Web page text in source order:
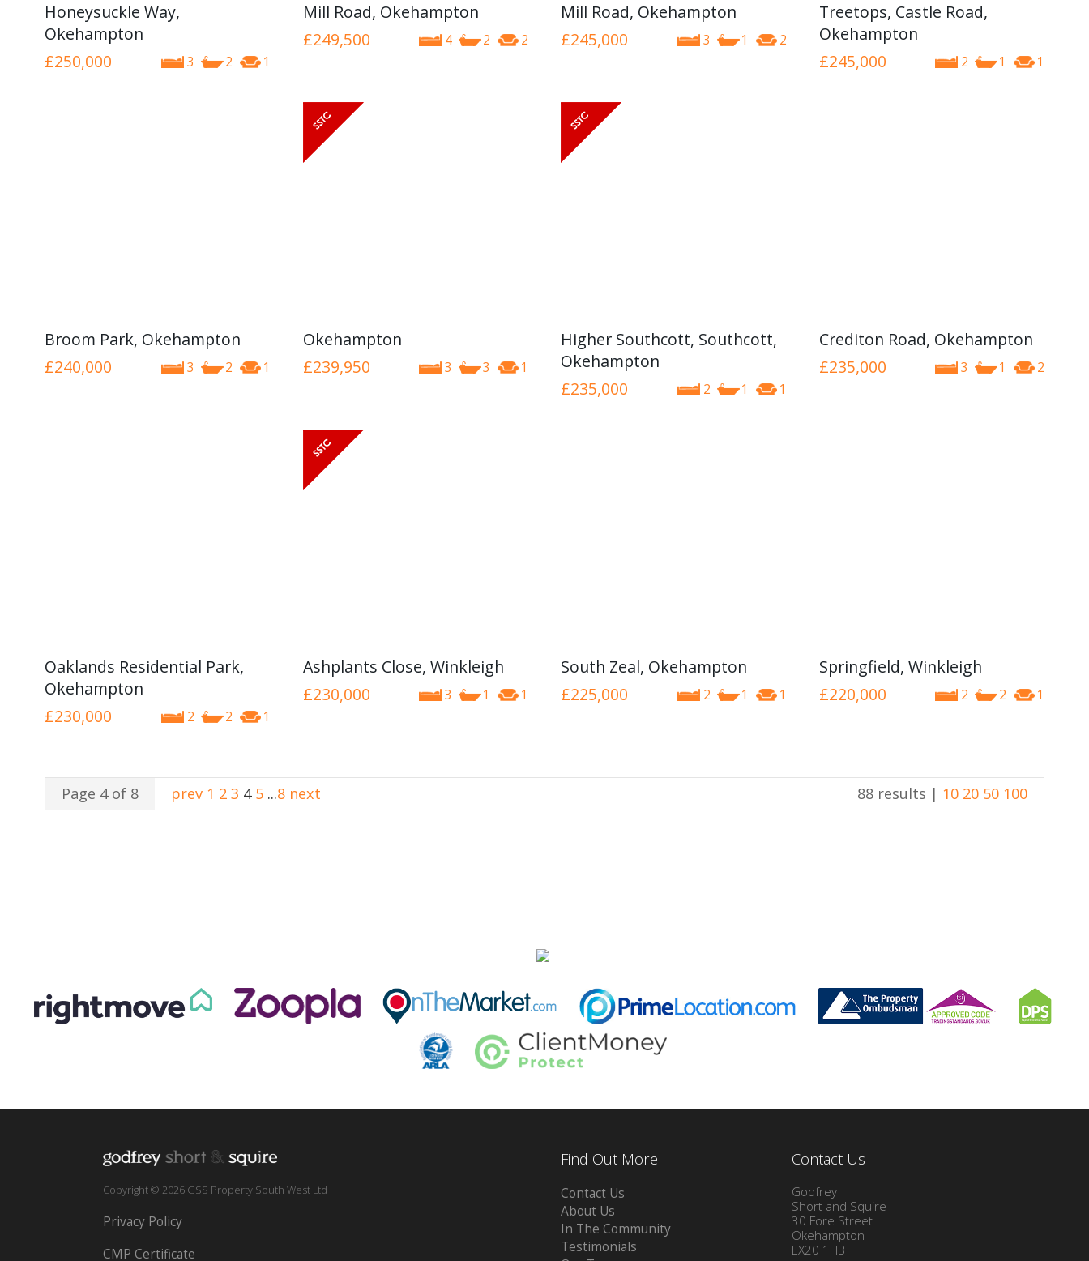
Honeysuckle Way,
Okehampton
3 2 1
£250,000
Mill Road, Okehampton
4 2 2
£249,500
Mill Road, Okehampton
3 1 2
£245,000
Treetops, Castle Road,
Okehampton
2 1 1
£245,000
Broom Park, Okehampton
3 2 1
£240,000
Okehampton
3 3 1
£239,950
Higher Southcott, Southcott,
Okehampton
2 1 1
£235,000
Crediton Road, Okehampton
3 1 2
£235,000
Oaklands Residential Park,
Okehampton
2 2 1
£230,000
Ashplants Close, Winkleigh
3 1 1
£230,000
South Zeal, Okehampton
2 1 1
£225,000
Springfield, Winkleigh
2 2 1
£220,000
Page 4 of 8 prev 1 2 3 4 5 ...8 next 88 results | 10 20 50 100
Copyright © 2026 GSS Property South West Ltd
Privacy Policy
CMP Certificate
Find Out More
Contact Us
About Us
In The Community
Testimonials
Contact Us
Godfrey
Short and Squire
30 Fore Street
Okehampton
EX20 1HB